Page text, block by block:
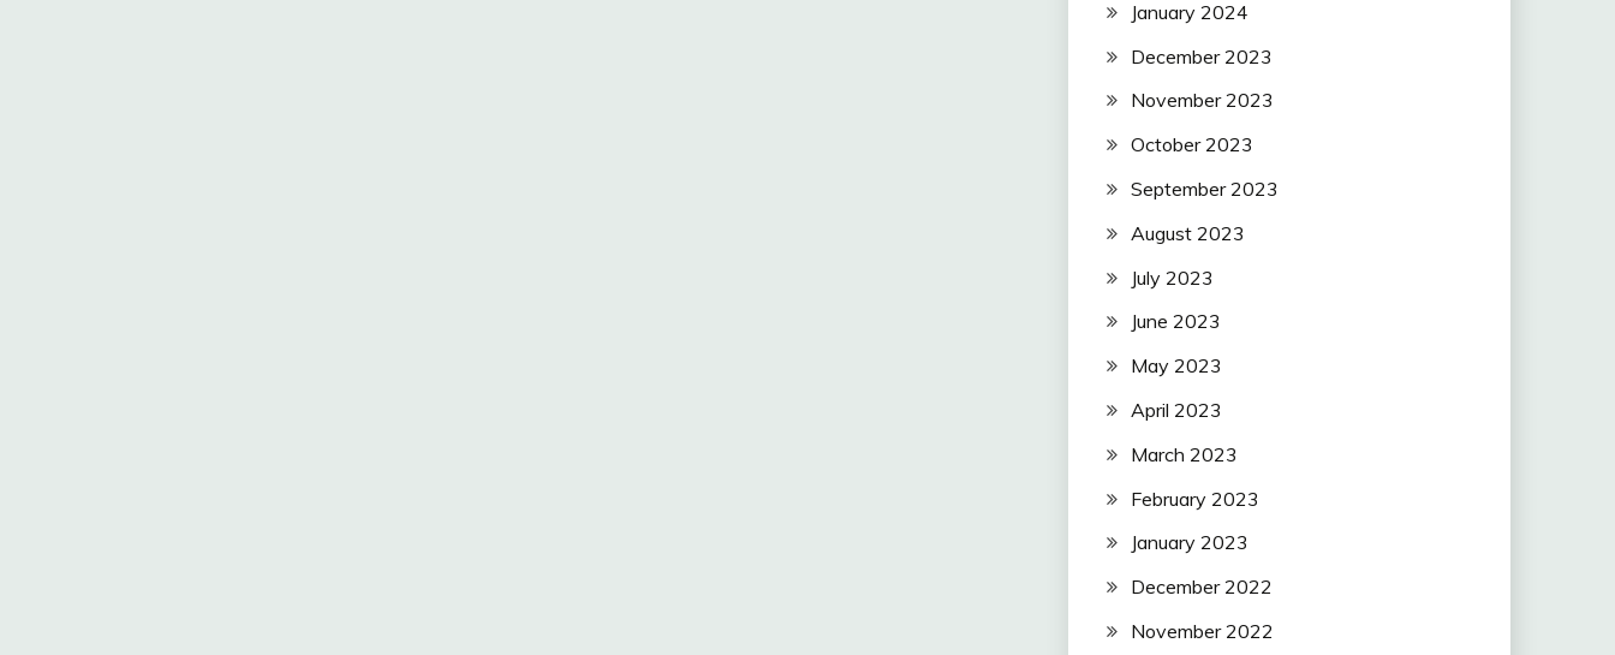
January 2024
December 2023
November 2023
October 2023
September 2023
August 2023
July 2023
June 2023
May 2023
April 2023
March 2023
February 2023
January 2023
December 2022
November 2022